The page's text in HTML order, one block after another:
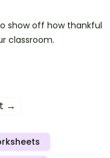
show off how thankful
classroom.
→